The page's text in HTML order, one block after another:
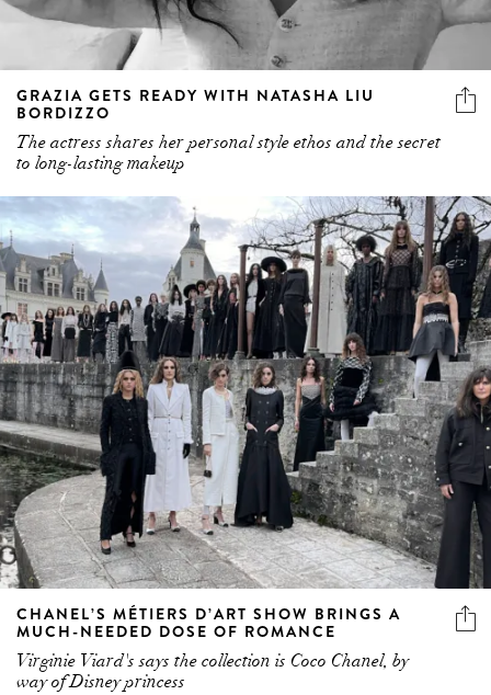
GRAZIA GETS READY WITH NATASHA LIU
BORDIZZO
The actress shares her personal style ethos and the secret
to long-lasting makeup
CHANEL’S MÉTIERS D’ART SHOW BRINGS A
MUCH-NEEDED DOSE OF ROMANCE
Virginie Viard's says the collection is Coco Chanel, by
way of Disney princess